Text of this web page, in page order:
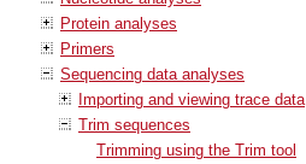
Protein analyses
Primers
Sequencing data analyses
Importing and viewing trace data
Trim sequences
Trimming using the Trim tool